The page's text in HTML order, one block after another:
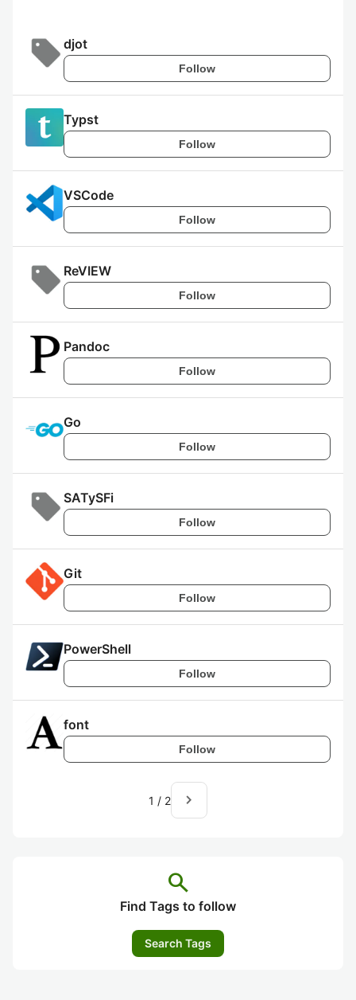
djot
Follow
Typst
Follow
VSCode
Follow
ReVIEW
Follow
Pandoc
Follow
Go
Follow
SATySFi
Follow
Git
Follow
PowerShell
Follow
font
Follow
1 / 2 navigate_next
search
Find Tags to follow
Search Tags